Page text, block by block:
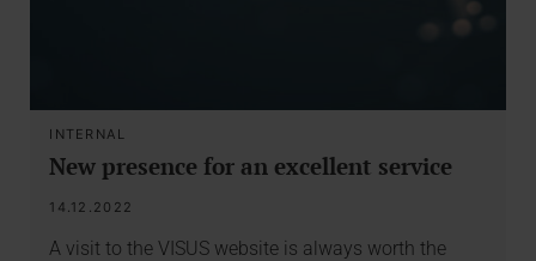
INTERNAL
New presence for an excellent service
14.12.2022
A visit to the VISUS website is always worth the